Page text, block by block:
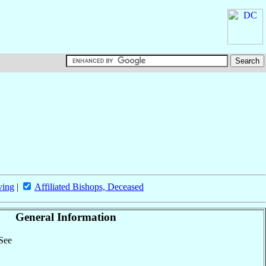
| Affiliated Bishops, Deceased
General Information